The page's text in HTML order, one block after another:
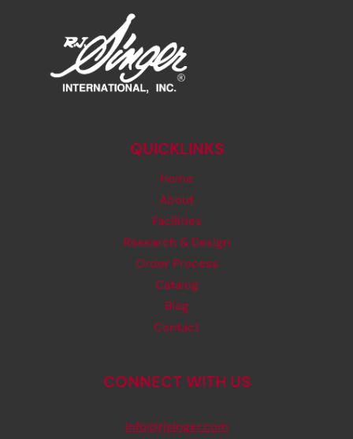
QUICKLINKS
Home
About
Facilities
Research & Design
Order Process
Catalog
Blog
Contact
CONNECT WITH US
info@rjsinger.com